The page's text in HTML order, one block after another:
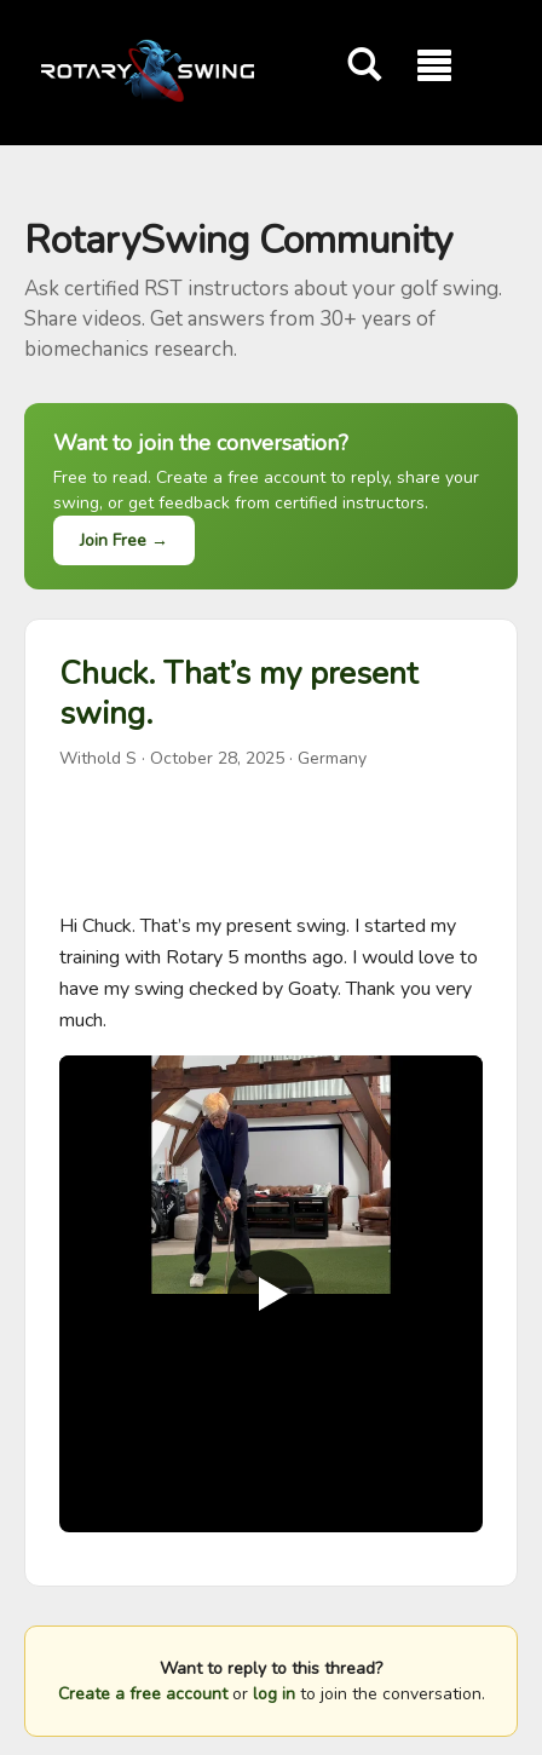
RotarySwing Community
Ask certified RST instructors about your golf swing.
Share videos. Get answers from 30+ years of
biomechanics research.
Want to join the conversation?
Free to read. Create a free account to reply, share your
swing, or get feedback from certified instructors.
Join Free →
Chuck. That’s my present
swing.
Withold S · October 28, 2025 · Germany
Hi Chuck. That’s my present swing. I started my
training with Rotary 5 months ago. I would love to
have my swing checked by Goaty. Thank you very
much.
Want to reply to this thread?
Create a free accountor log into join the conversation.
GOATY AI Coach